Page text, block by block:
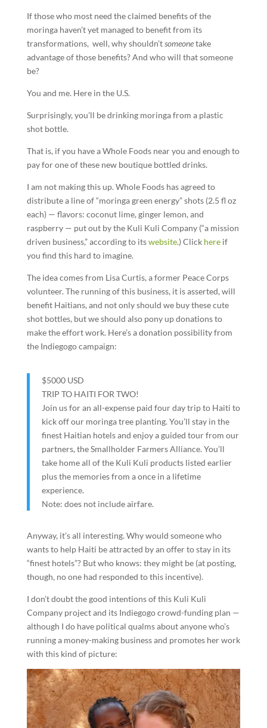
If those who most need the claimed benefits of the
moringa haven’t yet managed to benefit from its
transformations, well, why shouldn’tsomeonetake
advantage of those benefits? And who will that someone
be?
You and me. Here in the U.S.
Surprisingly, you’ll be drinking moringa from a plastic
shot bottle.
That is, if you have a Whole Foods near you and enough to
pay for one of these new boutique bottled drinks.
I am not making this up. Whole Foods has agreed to
distribute a line of “moringa green energy” shots (2.5 fl oz
each) — flavors: coconut lime, ginger lemon, and
raspberry — put out by the Kuli Kuli Company (“a mission
driven business,” according to itswebsite.) Click hereif
you find this hard to imagine.
The idea comes from Lisa Curtis, a former Peace Corps
volunteer. The running of this business, it is asserted, will
benefit Haitians, and not only should we buy these cute
shot bottles, but we should also pony up donations to
make the effort work. Here’s a donation possibility from
the Indiegogo campaign:
$5000 USD
TRIP TO HAITI FOR TWO!
Join us for an all-expense paid four day trip to Haiti to
kick off our moringa tree planting. You’ll stay in the
finest Haitian hotels and enjoy a guided tour from our
partners, the Smallholder Farmers Alliance. You’ll
take home all of the Kuli Kuli products listed earlier
plus the memories from a once in a lifetime
experience.
Note: does not include airfare.
Anyway, it’s all interesting. Why would someone who
wants to help Haiti be attracted by an offer to stay in its
“finest hotels”? But who knows: they might be (at posting,
though, no one had responded to this incentive).
I don’t doubt the good intentions of this Kuli Kuli
Company project and its Indiegogo crowd-funding plan —
although I do have political qualms about anyone who’s
running a money-making business and promotes her work
with this kind of picture: